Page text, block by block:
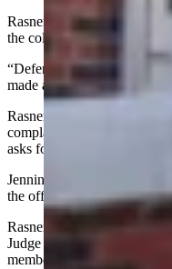
Rasner alleges that
the college and the college
“Defendant Jennings knew
made an allegation against
Rasner’s filing states a
complaint filed by Jennings
asks for damages, plus
Jennings, Matthews and
the official court web link
Rasner wasn’t on the web
Judge Johnson to ask if he
member of his team